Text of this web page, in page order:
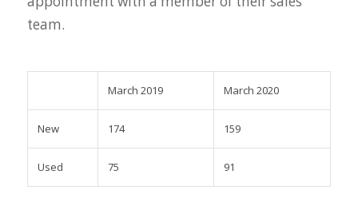
team.
March 2019 March 2020
New 174 159
Used 75 91